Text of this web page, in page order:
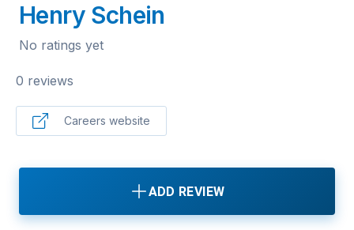
Henry Schein
No ratings yet
0 reviews
Careers website
ADD REVIEW